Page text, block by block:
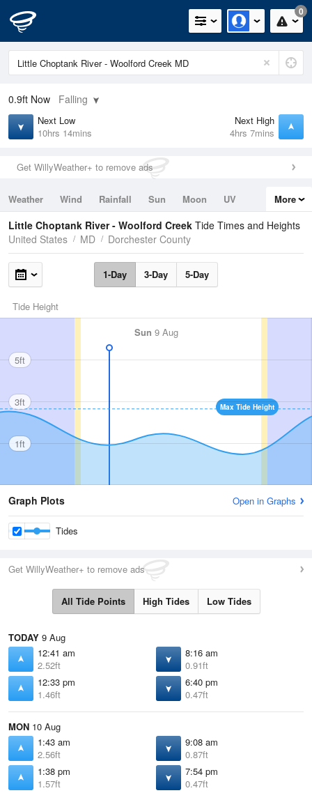
0
0.9ft Now Falling
Next Low
10hrs 14mins
Next High
4hrs 7mins
Get WillyWeather+ to remove ads
Weather Wind Rainfall Sun Moon
UV
Tides
Swell
More
Little Choptank River - Woolford Creek Tide Times and Heights
United States
MD Dorchester County
1-Day 3-Day 5-Day
Tide Height
Sun 9 Aug
Max Tide Height
5ft
3ft
1ft
Graph Plots Open in Graphs
Tides
Get WillyWeather+ to remove ads
All Tide Points High Tides Low Tides
TODAY 9 Aug
12:41 am
2.52ft
8:16 am
0.91ft
12:33 pm
1.46ft
6:40 pm
0.47ft
MON 10 Aug
1:43 am
2.56ft
9:08 am
0.87ft
1:38 pm
1.57ft
7:54 pm
0.47ft